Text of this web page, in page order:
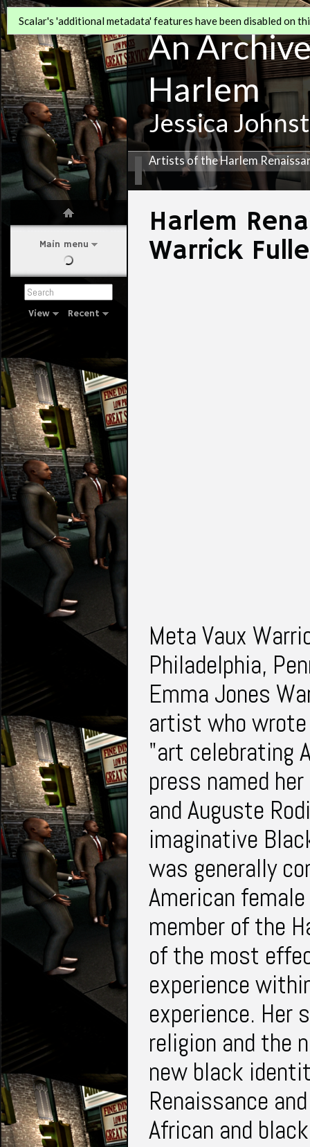
Main menu
View Recent
An
Harlem
Jessica
Artists of the Harlem
Scalar's 'additional metadata' features have been disabled on
Harlem
Warrick
Meta Vaux
Philadelphia,
Emma Jones
artist who wrote
"art celebrating
press named
and Auguste
imaginative
was generally
American
member of the
of the most
experience
experience. Her
religion and the
new black
Renaissance
African and